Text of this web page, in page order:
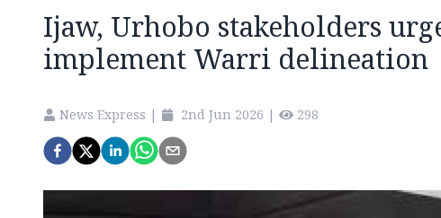
Ijaw, Urhobo stakeholders
implement Warri delineation
News Express | 2nd Jun 2026 | 298